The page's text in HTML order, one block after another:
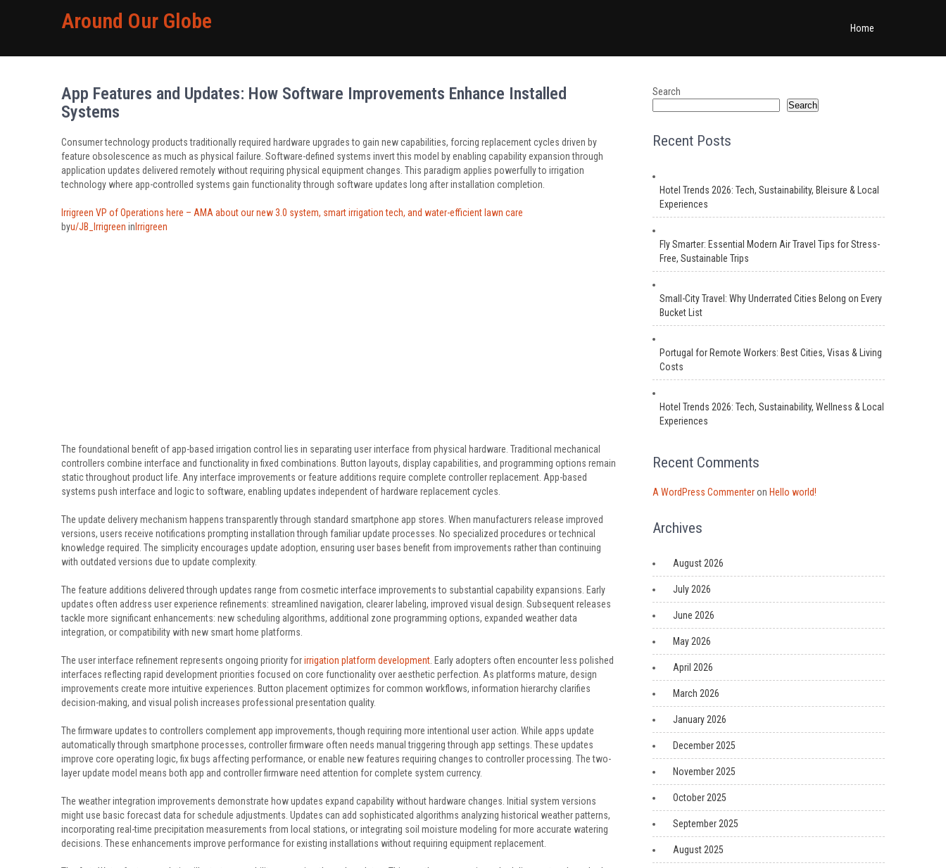
Around Our Globe Home
App Features and Updates: How Software Improvements Enhance Installed
Systems
Consumer technology products traditionally required hardware upgrades to gain new capabilities, forcing replacement cycles driven by
feature obsolescence as much as physical failure. Software-defined systems invert this model by enabling capability expansion through
application updates delivered remotely without requiring physical equipment changes. This paradigm applies powerfully to irrigation
technology where app-controlled systems gain functionality through software updates long after installation completion.
Irrigreen VP of Operations here – AMA about our new 3.0 system, smart irrigation tech, and water-efficient lawn care
byu/JB_Irrigreen in Irrigreen
The foundational benefit of app-based irrigation control lies in separating user interface from physical hardware. Traditional mechanical
controllers combine interface and functionality in fixed combinations. Button layouts, display capabilities, and programming options remain
static throughout product life. Any interface improvements or feature additions require complete controller replacement. App-based
systems push interface and logic to software, enabling updates independent of hardware replacement cycles.
The update delivery mechanism happens transparently through standard smartphone app stores. When manufacturers release improved
versions, users receive notifications prompting installation through familiar update processes. No specialized procedures or technical
knowledge required. The simplicity encourages update adoption, ensuring user bases benefit from improvements rather than continuing
with outdated versions due to update complexity.
The feature additions delivered through updates range from cosmetic interface improvements to substantial capability expansions. Early
updates often address user experience refinements: streamlined navigation, clearer labeling, improved visual design. Subsequent releases
tackle more significant enhancements: new scheduling algorithms, additional zone programming options, expanded weather data
integration, or compatibility with new smart home platforms.
The user interface refinement represents ongoing priority forirrigation platform development . Early adopters often encounter less polished
interfaces reflecting rapid development priorities focused on core functionality over aesthetic perfection. As platforms mature, design
improvements create more intuitive experiences. Button placement optimizes for common workflows, information hierarchy clarifies
decision-making, and visual polish increases professional presentation quality.
The firmware updates to controllers complement app improvements, though requiring more intentional user action. While apps update
automatically through smartphone processes, controller firmware often needs manual triggering through app settings. These updates
improve core operating logic, fix bugs affecting performance, or enable new features requiring changes to controller processing. The two-
layer update model means both app and controller firmware need attention for complete system currency.
The weather integration improvements demonstrate how updates expand capability without hardware changes. Initial system versions
might use basic forecast data for schedule adjustments. Updates can add sophisticated algorithms analyzing historical weather patterns,
incorporating real-time precipitation measurements from local stations, or integrating soil moisture modeling for more accurate watering
decisions. These enhancements improve performance for existing installations without requiring equipment replacement.
Search
Search
Recent Posts
Hotel Trends 2026: Tech, Sustainability, Bleisure & Local
Experiences
Fly Smarter: Essential Modern Air Travel Tips for Stress-
Free, Sustainable Trips
Small-City Travel: Why Underrated Cities Belong on Every
Bucket List
Portugal for Remote Workers: Best Cities, Visas & Living
Costs
Hotel Trends 2026: Tech, Sustainability, Wellness & Local
Experiences
Recent Comments
A WordPress Commenteron Hello world!
Archives
August 2026
July 2026
June 2026
May 2026
April 2026
March 2026
January 2026
December 2025
November 2025
October 2025
September 2025
August 2025